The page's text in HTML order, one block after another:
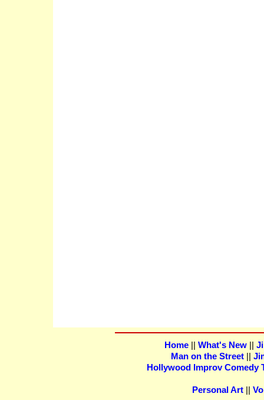
Home What's New
Man on the Street
Hollywood Improv Comedy
Personal Art